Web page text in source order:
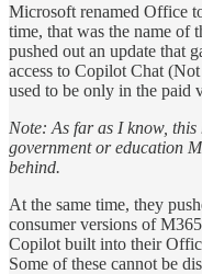
Microsoft renamed Office
time, that was the name of
pushed out an update that
access to Copilot Chat
used to be only in the paid
Note: As far as I know,
government or education
behind.
At the same time, they
consumer versions of
Copilot built into their
Some of these cannot be